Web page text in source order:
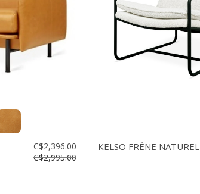
C$2,396.00
C$2,995.00
KELSO FRÊNE NATUREL